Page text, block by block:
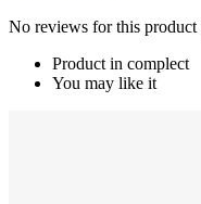
No reviews for this product
Product in complect
You may like it